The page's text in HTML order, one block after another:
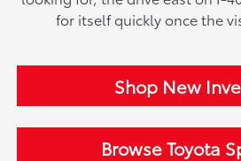
for itself quickly once the
Shop New
Browse Toyota